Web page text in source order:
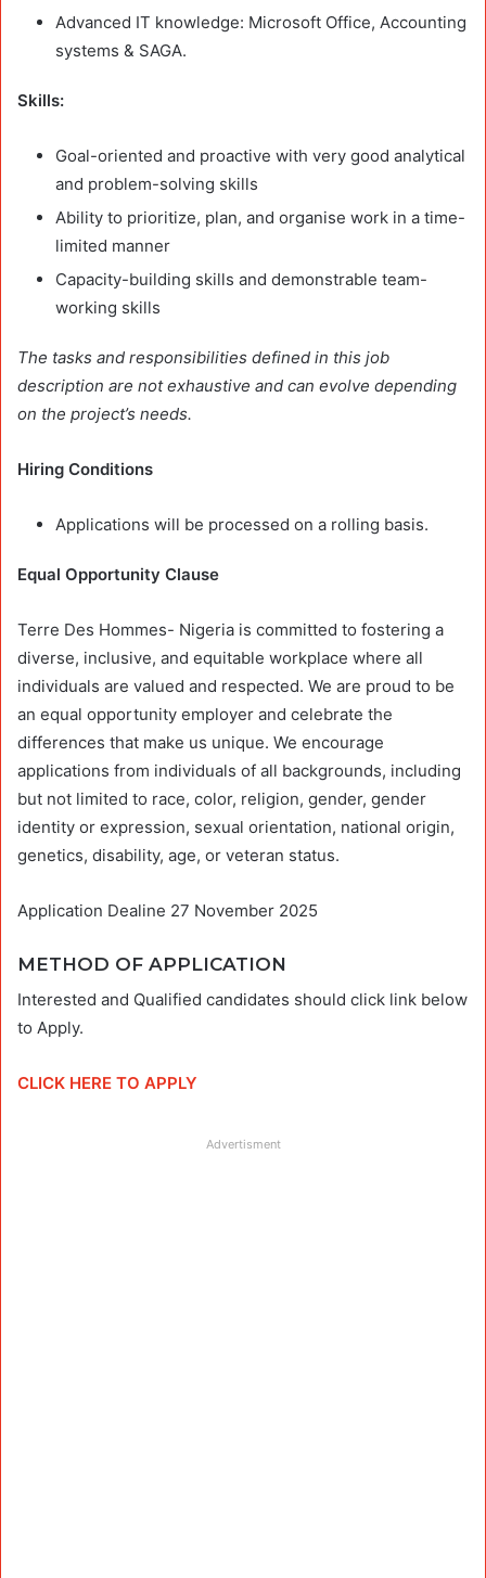
Advanced IT knowledge: Microsoft Office, Accounting
systems & SAGA.
Skills:
Goal-oriented and proactive with very good analytical
and problem-solving skills
Ability to prioritize, plan, and organise work in a time-
limited manner
Capacity-building skills and demonstrable team-
working skills
The tasks and responsibilities defined in this job
description are not exhaustive and can evolve depending
on the project’s needs.
Hiring Conditions
Applications will be processed on a rolling basis.
Equal Opportunity Clause
Terre Des Hommes- Nigeria is committed to fostering a
diverse, inclusive, and equitable workplace where all
individuals are valued and respected. We are proud to be
an equal opportunity employer and celebrate the
differences that make us unique. We encourage
applications from individuals of all backgrounds, including
but not limited to race, color, religion, gender, gender
identity or expression, sexual orientation, national origin,
genetics, disability, age, or veteran status.
Application Dealine 27 November 2025
METHOD OF APPLICATION
Interested and Qualified candidates should click link below
to Apply.
CLICK HERE TO APPLY
Advertisment